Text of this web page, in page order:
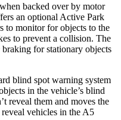
backed over by motor
an optional Active Park
to monitor for objects to the
to prevent a collision. The
for stationary objects
blind spot warning system
in the vehicle’s blind
reveal them and moves the
vehicles in the A5